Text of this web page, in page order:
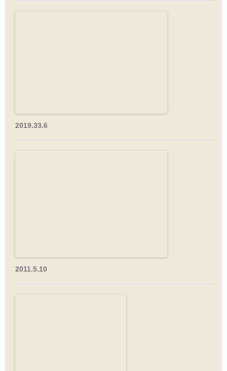
2019.33.6
2011.5.10